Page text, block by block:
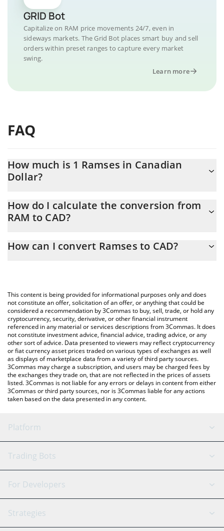
GRID Bot
Capitalize on RAM price movements 24/7, even in
sideways markets. The Grid Bot places smart buy and sell
orders within preset ranges to capture every market
swing.
Learn more
FAQ
How much is 1 Ramses in Canadian
Dollar?
At this moment, 1 Ramses equals 0.01767361 CAD
How do I calculate the conversion from
RAM to CAD?
the conversion price of RAM to CAD by simply entering the
You can also use our Ramses price table above to check the
latest Ramses price in major fiat and crypto currencies.
How can I convert Ramses to CAD?
This content is being provided for informational purposes only and does
not constitute an offer, solicitation of an offer, or anything that could be
considered a recommendation by 3Commas to buy, sell, trade, or hold any
cryptocurrency, security, derivative, or other financial instrument
referenced in any material or services descriptions from 3Commas. It does
not constitute investment advice, financial advice, trading advice, or any
other sort of advice. Data presented to viewers may reflect cryptocurrency
or fiat currency asset prices traded on various types of exchanges as well
as displays of marketplace data from a variety of third party sources.
3Commas may charge a subscription, and users may be charged fees by
the exchanges they trade on, that are not reflected in the prices of assets
listed. 3Commas is not liable for any errors or delays in content from either
3Commas or third party sources, nor is 3Commas liable for any actions
taken based on the data presented in any content.
Platform
GRID Bot
Signal Bot
SmartTrade
AI Assistant
Trading Bots
Binance
Bitfinex
Tether
For Developers
API Reference
Strategies